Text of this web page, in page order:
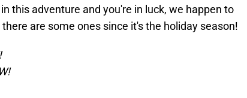
this adventure and you're in luck, we happen to
are some ones since it's the holiday season!